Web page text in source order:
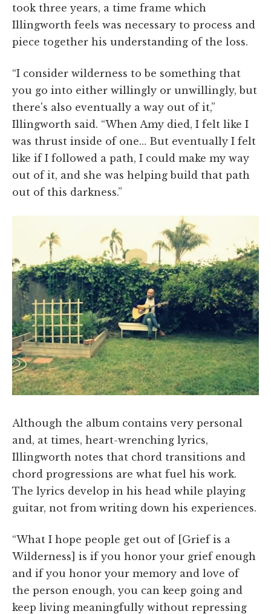
took three years, a time frame which
Illingworth feels was necessary to process and
piece together his understanding of the loss.
“I consider wilderness to be something that
you go into either willingly or unwillingly, but
there's also eventually a way out of it,”
Illingworth said. “When Amy died, I felt like I
was thrust inside of one… But eventually I felt
like if I followed a path, I could make my way
out of it, and she was helping build that path
out of this darkness.”
Although the album contains very personal
and, at times, heart-wrenching lyrics,
Illingworth notes that chord transitions and
chord progressions are what fuel his work.
The lyrics develop in his head while playing
guitar, not from writing down his experiences.
“What I hope people get out of [Grief is a
Wilderness] is if you honor your grief enough
and if you honor your memory and love of
the person enough, you can keep going and
keep living meaningfully without repressing